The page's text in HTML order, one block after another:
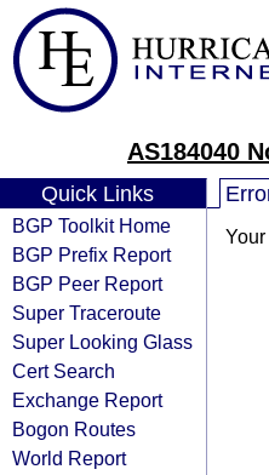
AS184040
Quick Links
BGP Toolkit Home
BGP Prefix Report
BGP Peer Report
Super Traceroute
Super Looking Glass
Cert Search
Exchange Report
Bogon Routes
World Report